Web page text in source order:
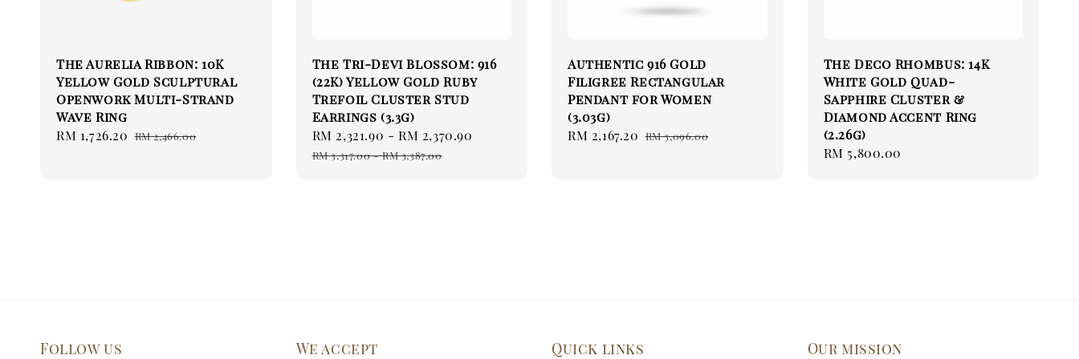
The Aurelia Ribbon: 10K
Yellow Gold Sculptural
Openwork Multi-Strand
Wave Ring
Sale
RM 1,726.20 Regular
RM 2,466.00
The Tri-Devi Blossom: 916
(22K) Yellow Gold Ruby
Trefoil Cluster Stud
Earrings (3.3g)
Sale
price
RM 2,321.90 - RM 2,370.90
RM 3,317.00-RM 3,387.00
Authentic 916 Gold
Filigree Rectangular
Pendant for Women
(3.03g)
Sale
RM 2,167.20 Regular
RM 3,096.00
The Deco Rhombus: 14K
White Gold Quad-
Sapphire Cluster &
Diamond Accent Ring
(2.26g)
Regular
RM 5,800.00
Follow us We accept Quick links Our mission